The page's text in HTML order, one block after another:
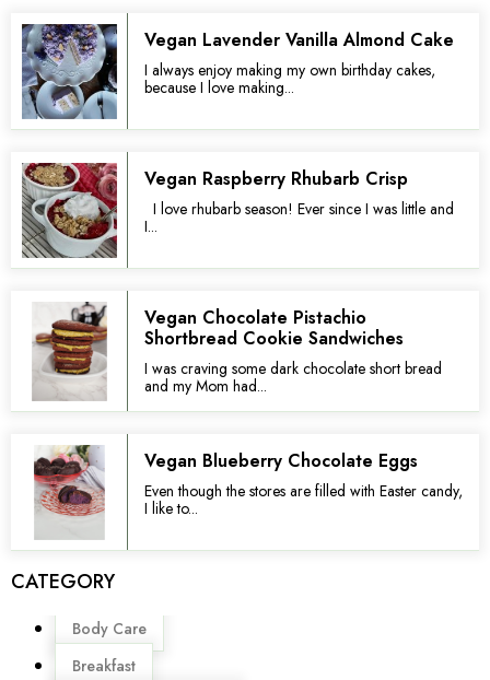
Vegan Lavender Vanilla Almond Cake
I always enjoy making my own birthday cakes,
because I love making...
Vegan Raspberry Rhubarb Crisp
I love rhubarb season! Ever since I was little and
I...
Vegan Chocolate Pistachio
Shortbread Cookie Sandwiches
I was craving some dark chocolate short bread
and my Mom had...
Vegan Blueberry Chocolate Eggs
Even though the stores are filled with Easter candy,
I like to...
CATEGORY
Menu
Body Care
Breakfast